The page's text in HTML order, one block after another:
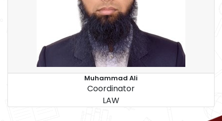
Muhammad Ali
Coordinator
LAW